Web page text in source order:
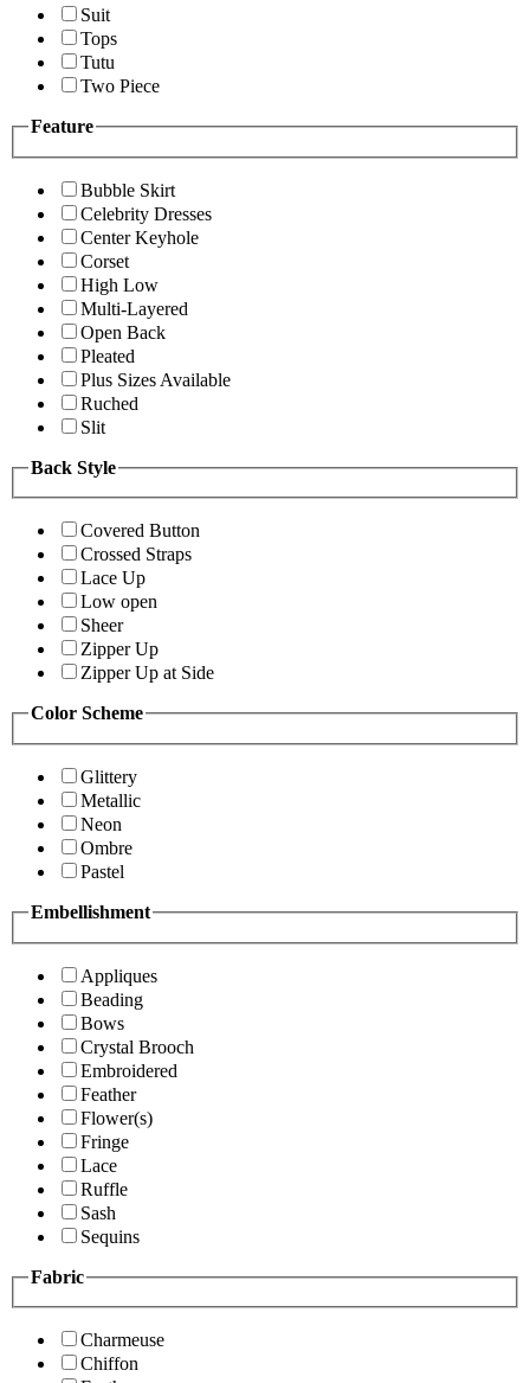
Suit
Tops
Tutu
Two Piece
Feature
Bubble Skirt
Celebrity Dresses
Center Keyhole
Corset
High Low
Multi-Layered
Open Back
Pleated
Plus Sizes Available
Ruched
Slit
Back Style
Covered Button
Crossed Straps
Lace Up
Low open
Sheer
Zipper Up
Zipper Up at Side
Color Scheme
Glittery
Metallic
Neon
Ombre
Pastel
Embellishment
Appliques
Beading
Bows
Crystal Brooch
Embroidered
Feather
Flower(s)
Fringe
Lace
Ruffle
Sash
Sequins
Fabric
Charmeuse
Chiffon